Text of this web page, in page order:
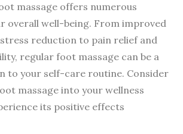
massage offers numerous
overall well-being. From improved
reduction to pain relief and
regular foot massage can be a
to your self-care routine. Consider
massage into your wellness
its positive effects